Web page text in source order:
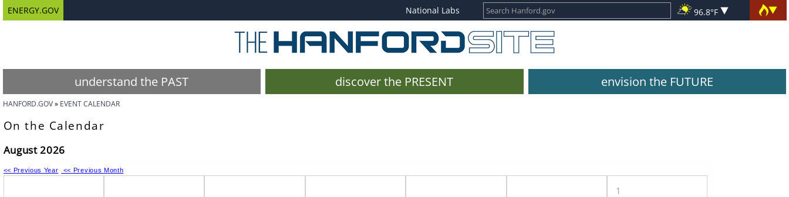
ENERGY.GOV National Labs 96.8°F
understand the PAST discover the PRESENT envision the FUTURE
HANFORD.GOV EVENT CALENDAR
On the Calendar
August 2026
<< Previous Year << Previous Month
1